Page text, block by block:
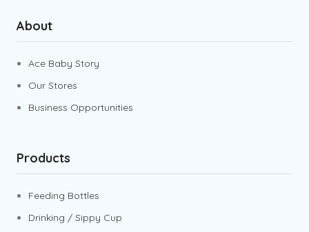
About
Ace Baby Story
Our Stores
Business Opportunities
Products
Feeding Bottles
Drinking / Sippy Cup